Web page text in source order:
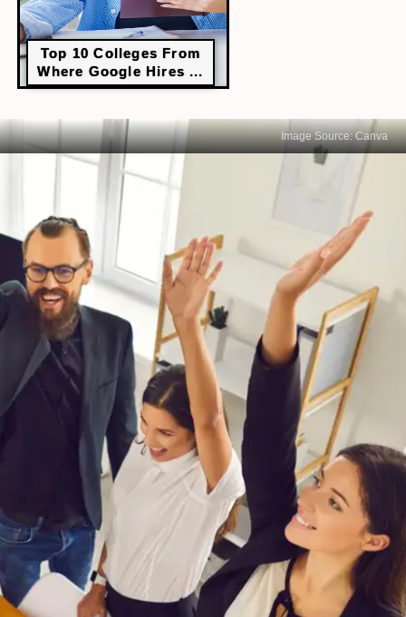
Top 10 Colleges From
Where Google Hires ...
Image Source: Canva